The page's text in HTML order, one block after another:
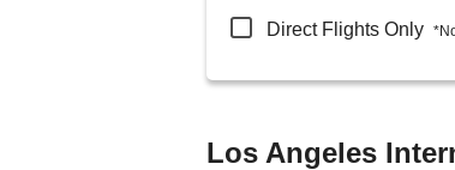
Direct Flights Only
Los Angeles